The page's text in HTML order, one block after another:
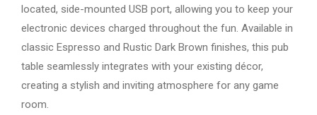
located, side-mounted USB port, allowing you to keep your
electronic devices charged throughout the fun. Available in
classic Espresso and Rustic Dark Brown finishes, this pub
table seamlessly integrates with your existing décor,
creating a stylish and inviting atmosphere for any game
room.